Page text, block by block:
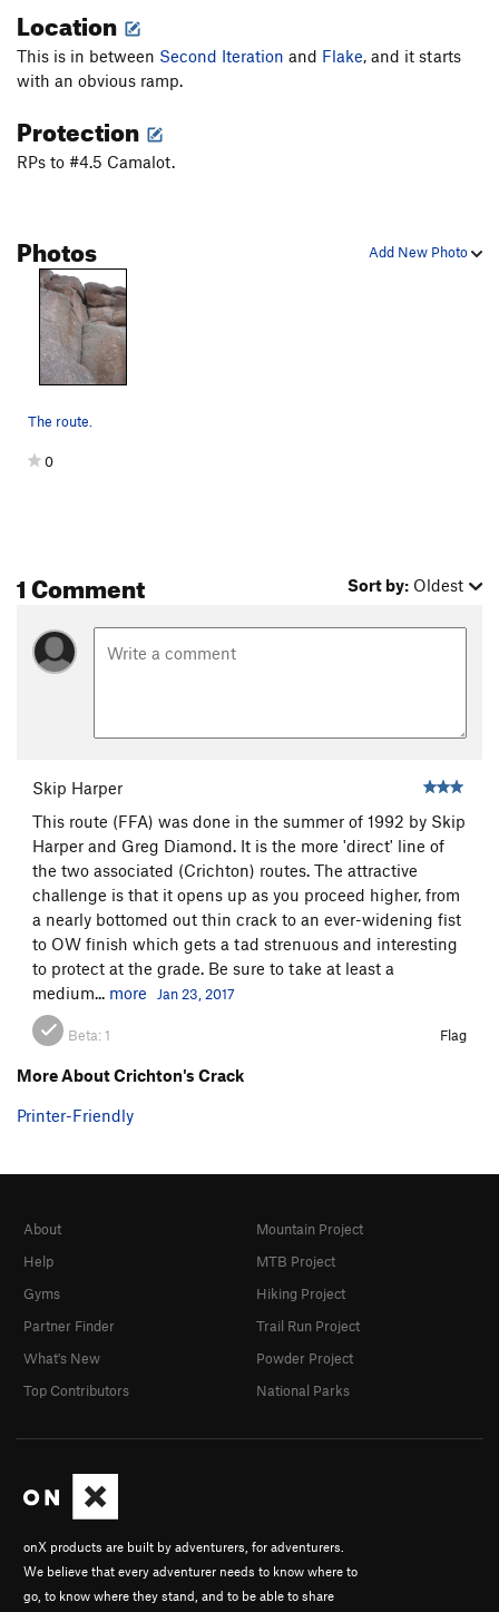
Location
This is in between Second Iteration and Flake, and it starts
with an obvious ramp.
Protection
RPs to #4.5 Camalot.
Add New Photo
Photos
The route.
0
1 Comment Sort by: Oldest
Skip Harper
This route (FFA) was done in the summer of 1992 by Skip
Harper and Greg Diamond. It is the more 'direct' line of
the two associated (Crichton) routes. The attractive
challenge is that it opens up as you proceed higher, from
a nearly bottomed out thin crack to an ever-widening fist
to OW finish which gets a tad strenuous and interesting
to protect at the grade. Be sure to take at least a
medium... more Jan 23, 2017
Beta:1 Flag
More About Crichton's Crack
Printer-Friendly
onX products are built by adventurers, for adventurers.
We believe that every adventurer needs to know where to
go, to know where they stand, and to be able to share
About
Help
Gyms
Partner Finder
What's New
Top Contributors
Mountain Project
MTB Project
Hiking Project
Trail Run Project
Powder Project
National Parks